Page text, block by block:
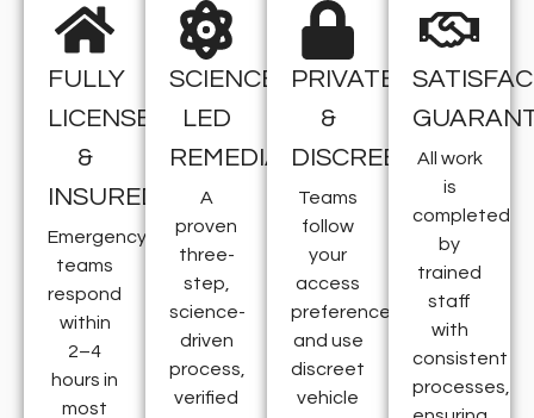
FULLY
LICENSED
&
INSURED
Emergency
teams
respond
within
2–4
hours in
most
SCIENCE-
LED
REMEDIATION
A
proven
three-
step,
science-
driven
process,
verified
PRIVATE
&
DISCREET
Teams
follow
your
access
preferences
and use
discreet
vehicle
All work
is
completed
by
trained
staff
with
consistent
processes,